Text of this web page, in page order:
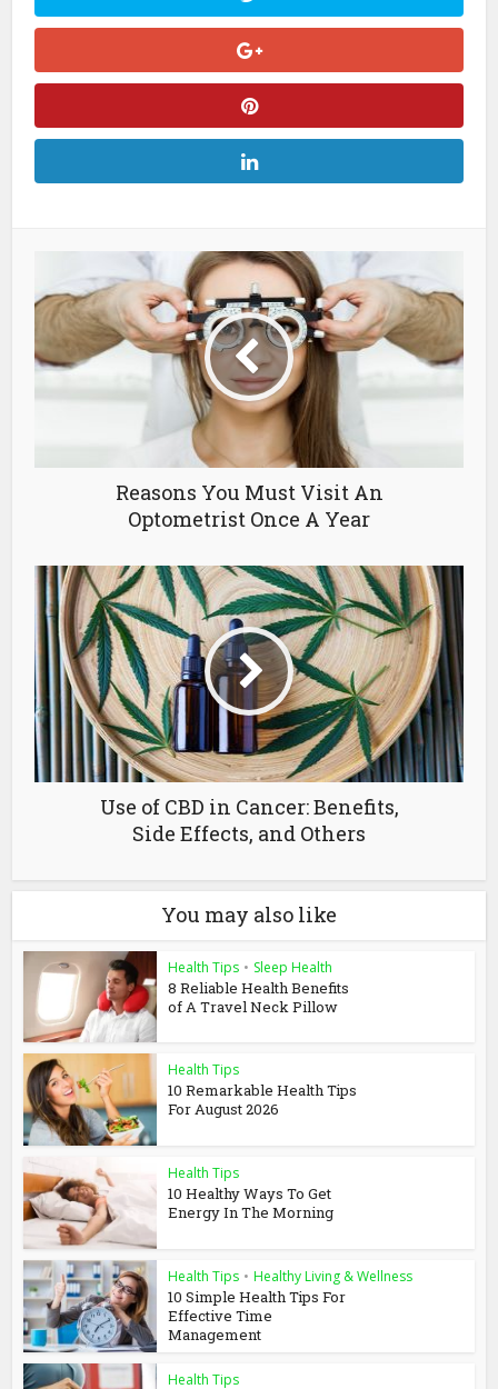
Reasons You Must Visit An
Optometrist Once A Year
Use of CBD in Cancer: Benefits,
Side Effects, and Others
You may also like
Health Tips • Sleep Health
8 Reliable Health Benefits
of A Travel Neck Pillow
Health Tips
10 Remarkable Health Tips
For August 2026
Health Tips
10 Healthy Ways To Get
Energy In The Morning
Health Tips • Healthy Living & Wellness
10 Simple Health Tips For
Effective Time
Management
Health Tips